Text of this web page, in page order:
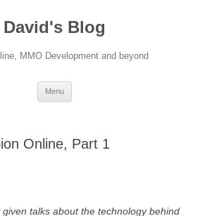
David's Blog
MMO Development and beyond
Menu
Online, Part 1
talks about the technology behind